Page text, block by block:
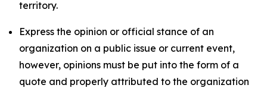
territory.
Express the opinion or official stance of an
organization on a public issue or current event,
however, opinions must be put into the form of a
quote and properly attributed to the organization